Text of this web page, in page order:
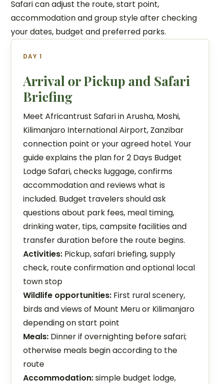
Safari can adjust the route, start point,
accommodation and group style after checking
your dates, budget and preferred parks.
DAY 1
Arrival or Pickup and Safari
Briefing
Meet Africantrust Safari in Arusha, Moshi,
Kilimanjaro International Airport, Zanzibar
connection point or your agreed hotel. Your
guide explains the plan for 2 Days Budget
Lodge Safari, checks luggage, confirms
accommodation and reviews what is
included. Budget travelers should ask
questions about park fees, meal timing,
drinking water, tips, campsite facilities and
transfer duration before the route begins.
Activities: Pickup, safari briefing, supply
check, route confirmation and optional local
town stop
Wildlife opportunities: First rural scenery,
birds and views of Mount Meru or Kilimanjaro
depending on start point
Meals: Dinner if overnighting before safari;
otherwise meals begin according to the
route
Accommodation:simple budget lodge,